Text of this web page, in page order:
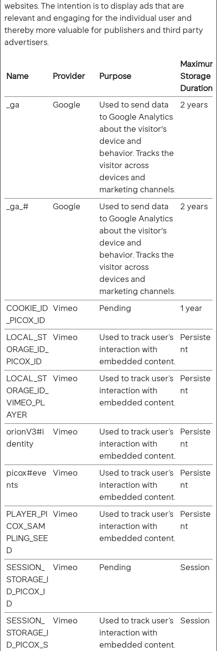
websites. The intention is to display ads that are
relevant and engaging for the individual user and
thereby more valuable for publishers and third party
advertisers.
Name Provider Purpose
Maximum
Storage
Duration
_ga
Google
Used to send data
to Google Analytics
about the visitor's
device and
behavior. Tracks the
visitor across
devices and
marketing channels.
2 years
_ga_# Google
Used to send data
to Google Analytics
about the visitor's
device and
behavior. Tracks the
visitor across
devices and
marketing channels.
2 years
COOKIE_ID
_PICOX_ID
Vimeo Pending 1 year
LOCAL_ST
ORAGE_ID_
PICOX_ID
Vimeo
Used to track user’s
interaction with
embedded content.
Persiste
nt
LOCAL_ST
ORAGE_ID_
VIMEO_PL
AYER
Vimeo
Used to track user’s
interaction with
embedded content.
Persiste
nt
orionV3#i
dentity
Vimeo
Used to track user’s
interaction with
embedded content.
Persiste
nt
picox#eve
nts
Vimeo
Used to track user’s
interaction with
embedded content.
Persiste
nt
PLAYER_PI
COX_SAM
PLING_SEE
D
Vimeo
Used to track user’s
interaction with
embedded content.
Persiste
nt
SESSION_
STORAGE_I
D_PICOX_I
D
Vimeo Pending Session
SESSION_
STORAGE_I
D_PICOX_S
Vimeo
Used to track user’s
interaction with
embedded content.
Session
© Copyright 2026 abcD8 Ltd.